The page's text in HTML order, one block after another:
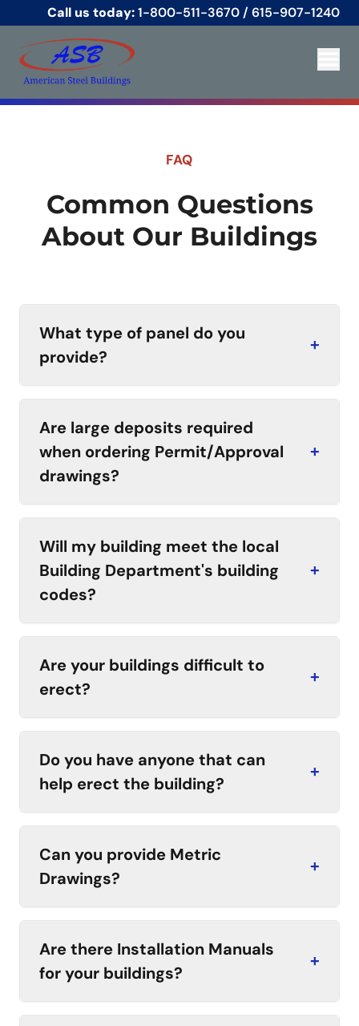
Call us today:1-800-511-3670 / 615-907-1240
FAQ
Common Questions
About Our Buildings
What type of panel do you
provide?
+
Are large deposits required
when ordering Permit/Approval
drawings?
+
Will my building meet the local
Building Department's building
codes?
+
Are your buildings difficult to
erect?
+
Do you have anyone that can
help erect the building?
+
Can you provide Metric
Drawings?
+
Are there Installation Manuals
for your buildings?
+